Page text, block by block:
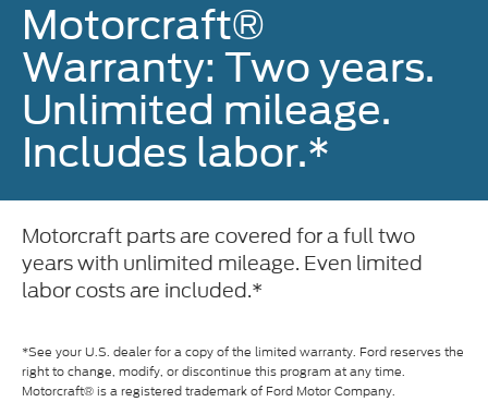
Motorcraft®
Warranty: Two years.
Unlimited mileage.
Includes labor.*
Motorcraft parts are covered for a full two
years with unlimited mileage. Even limited
labor costs are included.*
*See your U.S. dealer for a copy of the limited warranty. Ford reserves the
right to change, modify, or discontinue this program at any time.
Motorcraft® is a registered trademark of Ford Motor Company.